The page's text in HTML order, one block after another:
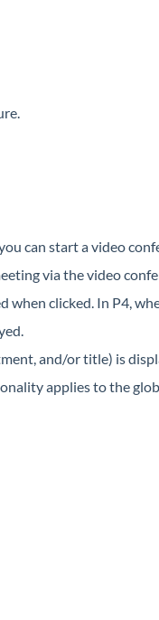
can start a video
via the video
when clicked. In P4,
and/or title) is
applies to the